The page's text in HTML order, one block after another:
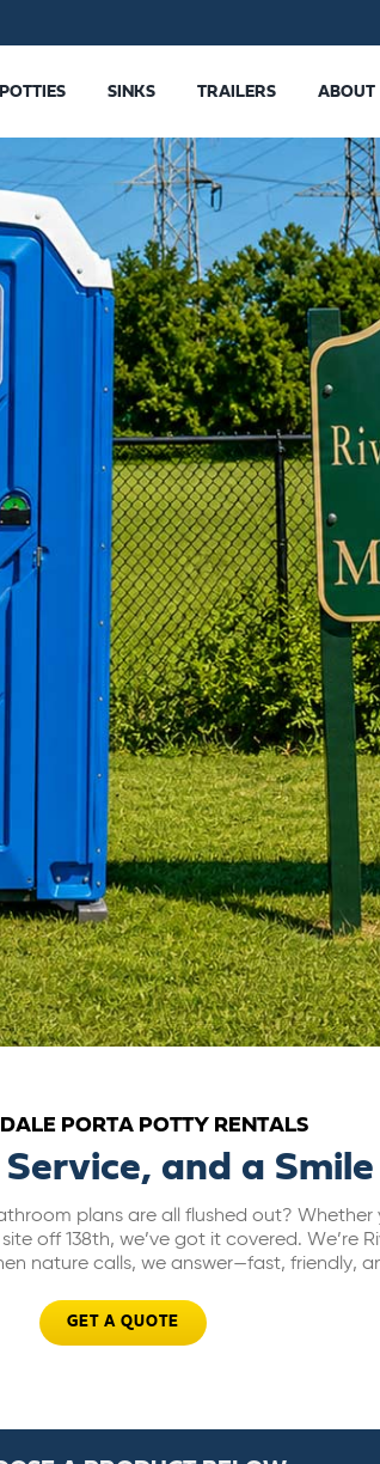
SINKS TRAILERS ABOUT
PORTA POTTY RENTALS
and a Smile
plans are all flushed out? Whether
off 138th, we’ve got it covered. We’re
nature calls, we answer—fast, friendly,
GET A QUOTE